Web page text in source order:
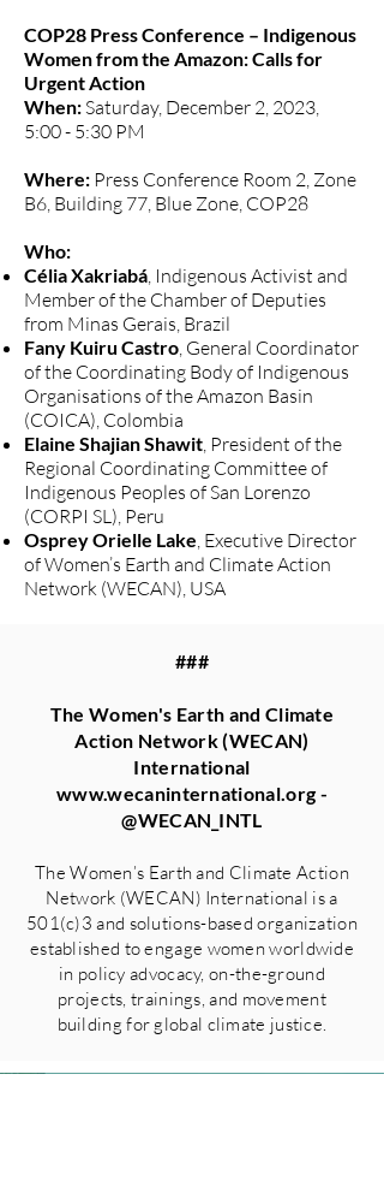
COP28 Press Conference – Indigenous
Women from the Amazon: Calls for
Urgent Action
When:Saturday, December 2, 2023,
5:00 - 5:30 PM
Where: Press Conference Room 2, Zone
B6, Building 77, Blue Zone, COP28
Who:
Célia Xakriabá, Indigenous Activist and
Member of the Chamber of Deputies
from Minas Gerais, Brazil
Fany Kuiru Castro, General Coordinator
of the Coordinating Body of Indigenous
Organisations of the Amazon Basin
(COICA), Colombia
Elaine Shajian Shawit, President of the
Regional Coordinating Committee of
Indigenous Peoples of San Lorenzo
(CORPI SL), Peru
Osprey Orielle Lake, Executive Director
of Women’s Earth and Climate Action
Network (WECAN), USA
###
The Women's Earth and Climate
Action Network (WECAN)
International
www.wecaninternational.org-
@WECAN_INTL
The Women’s Earth and Climate Action
Network (WECAN) International is a
501(c)3 and solutions-based organization
established to engage women worldwide
in policy advocacy, on-the-ground
projects, trainings, and movement
building for global climate justice.